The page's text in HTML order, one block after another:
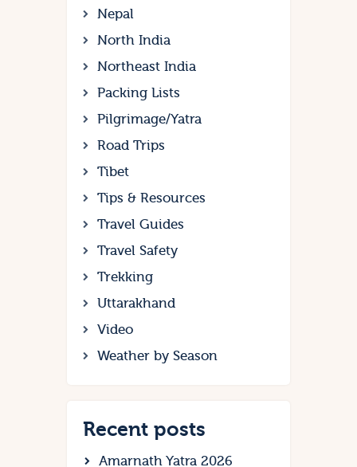
Nepal
North India
Northeast India
Packing Lists
Pilgrimage/Yatra
Road Trips
Tibet
Tips & Resources
Travel Guides
Travel Safety
Trekking
Uttarakhand
Video
Weather by Season
Recent posts
Amarnath Yatra 2026